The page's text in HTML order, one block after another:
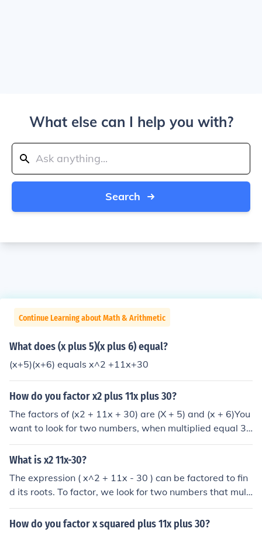
What else can I help you with?
Search
Continue Learning about Math & Arithmetic
What does (x plus 5)(x plus 6) equal?
(x+5)(x+6) equals x^2 +11x+30
How do you factor x2 plus 11x plus 30?
The factors of (x2 + 11x + 30) are (X + 5) and (x + 6)You
want to look for two numbers, when multiplied equal 3
0, and when added equal 11. Start with factors of 30, a
nd see what they add to: 5+6=11, and 5*6=30.
What is x2 11x-30?
The expression ( x^2 + 11x - 30 ) can be factored to fin
d its roots. To factor, we look for two numbers that multi
ply to (-30) and add to (11). The factors are (15) and (-
2), so the expression can be factored as ( (x + 15)(x - 2)
How do you factor x squared plus 11x plus 30?